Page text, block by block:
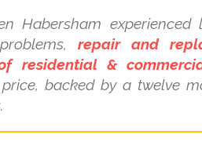
Habersham experienced
repair and
residential &
price, backed by a twelve